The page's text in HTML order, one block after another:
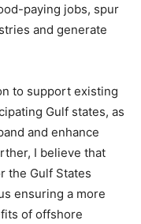
paying jobs, spur
and generate
to support existing
Gulf states, as
and enhance
I believe that
the Gulf States
ensuring a more
of offshore